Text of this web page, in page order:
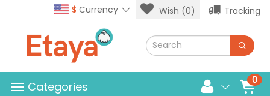
$ Currency Wish (0) Tracking
0
Categories